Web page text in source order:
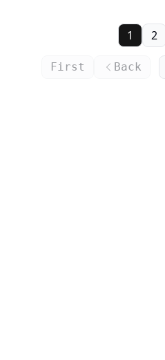
First Back
1 2